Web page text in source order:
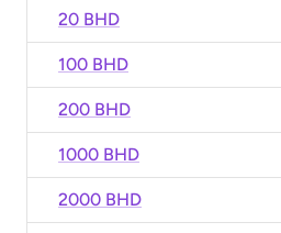
20 BHD
100 BHD
200 BHD
1000 BHD
2000 BHD